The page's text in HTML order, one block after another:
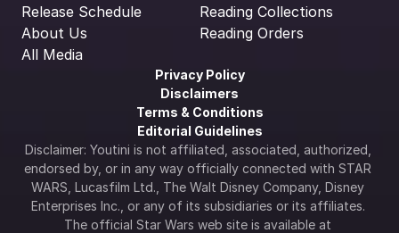
Release Schedule
About Us
All Media
Reading Collections
Reading Orders
Privacy Policy
Disclaimers
Terms & Conditions
Editorial Guidelines
Disclaimer: Youtini is not affiliated, associated, authorized,
endorsed by, or in any way officially connected with STAR
WARS, Lucasfilm Ltd., The Walt Disney Company, Disney
Enterprises Inc., or any of its subsidiaries or its affiliates.